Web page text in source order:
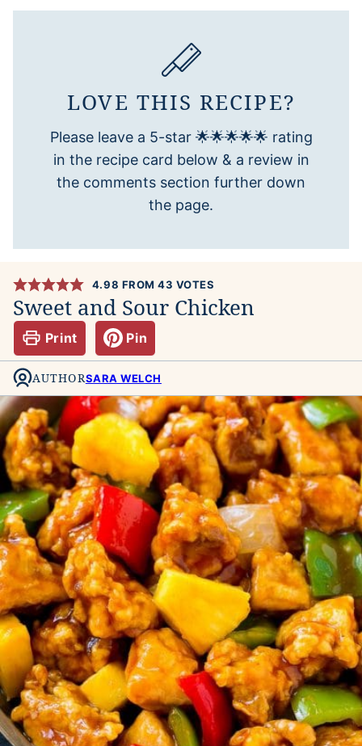
LOVE THIS RECIPE?
Please leave a 5-star 🌟🌟🌟🌟🌟 rating
in the recipe card below & a review in
the comments section further down
the page.
4.98 FROM43 VOTES
Sweet and Sour Chicken
Print Pin
AUTHORSARA WELCH